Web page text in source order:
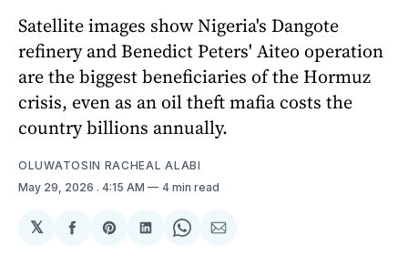
Satellite images show Nigeria's Dangote
refinery and Benedict Peters' Aiteo operation
are the biggest beneficiaries of the Hormuz
crisis, even as an oil theft mafia costs the
country billions annually.
OLUWATOSIN RACHEAL ALABI
May 29, 2026 . 4:15 AM 4 min read
𝕏
ShareShareShareShareShare